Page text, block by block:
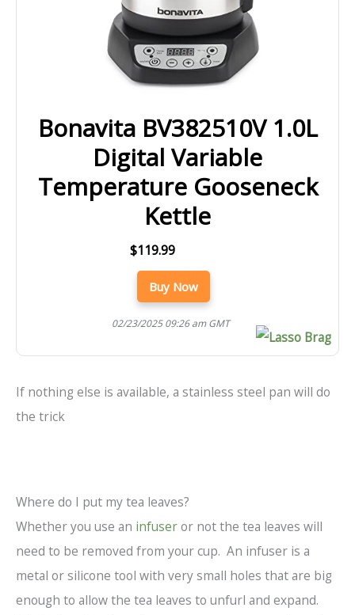
Bonavita BV382510V 1.0L
Digital Variable
Temperature Gooseneck
Kettle
$119.99
Buy Now
02/23/2025 09:26 am GMT
If nothing else is available, a stainless steel pan will do
the trick
Where do I put my tea leaves?
Whether you use an infuseror not the tea leaves will
need to be removed from your cup. An infuser is a
metal or silicone tool with very small holes that are big
enough to allow the tea leaves to unfurl and expand.